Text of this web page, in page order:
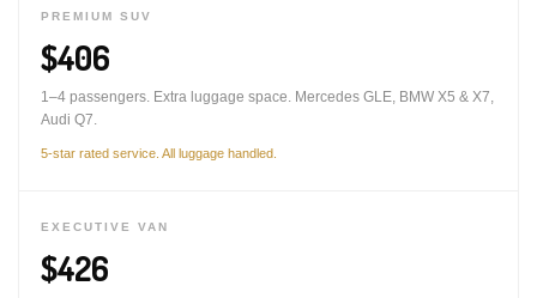
PREMIUM SUV
$406
1–4 passengers. Extra luggage space. Mercedes GLE, BMW X5 & X7,
Audi Q7.
5-star rated service. All luggage handled.
EXECUTIVE VAN
$426